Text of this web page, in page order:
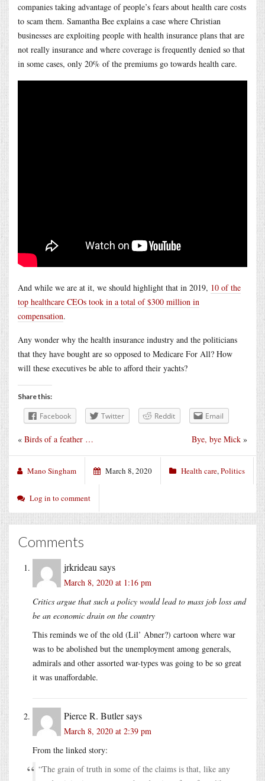
companies taking advantage of people’s fears about health care costs
to scam them. Samantha Bee explains a case where Christian
businesses are exploiting people with health insurance plans that are
not really insurance and where coverage is frequently denied so that
in some cases, only 20% of the premiums go towards health care.
And while we are at it, we should highlight that in 2019, 10 of the
top healthcare CEOs took in a total of $300 million in
compensation.
Any wonder why the health insurance industry and the politicians
that they have bought are so opposed to Medicare For All? How
will these executives be able to afford their yachts?
Share this:
Facebook Twitter Reddit Email
Bye, bye Mick »
« Birds of a feather …
Mano Singham March 8, 2020 Health care,Politics
Log in to comment
Comments
jrkrideau says
March 8, 2020 at 1:16 pm
Critics argue that such a policy would lead to mass job loss and
be an economic drain on the country
This reminds we of the old (Lil’ Abner?) cartoon where war
was to be abolished but the unemployment among generals,
admirals and other assorted war-types was going to be so great
it was unaffordable.
Pierce R. Butlersays
March 8, 2020 at 2:39 pm
From the linked story:
“The grain of truth in some of the claims is that, like any